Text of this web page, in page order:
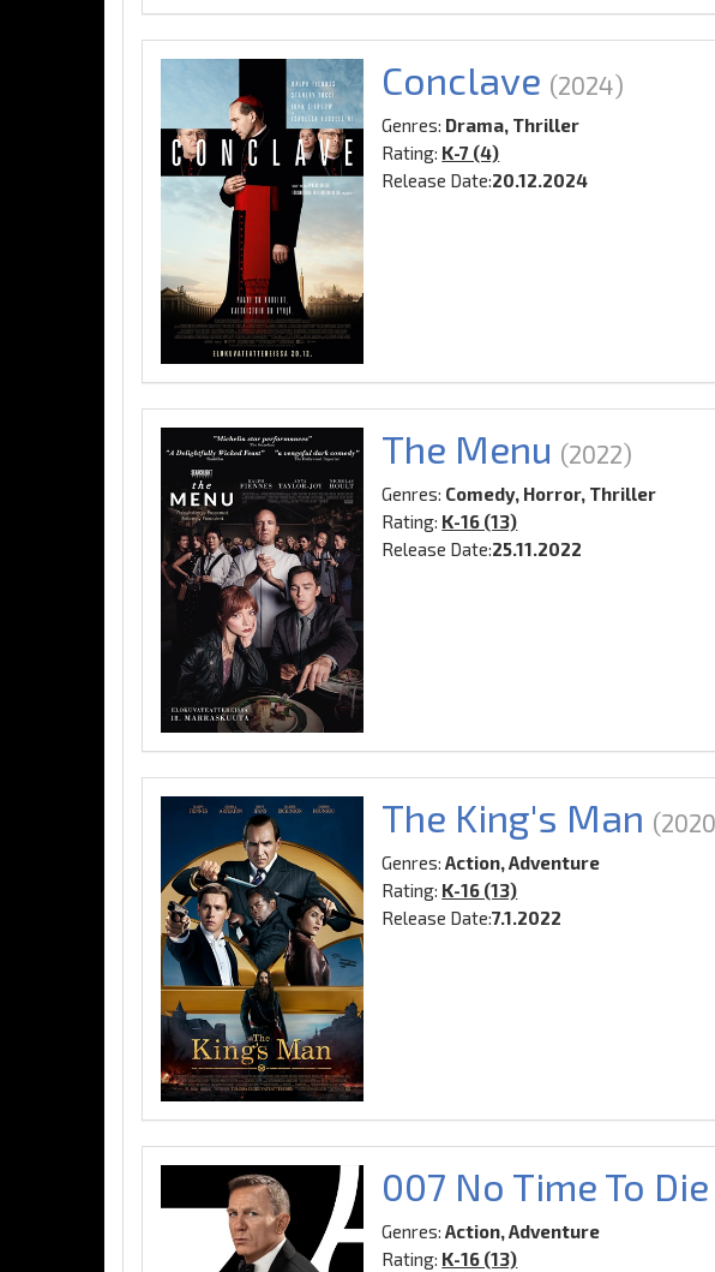
Conclave (2024)
Genres: Drama, Thriller
Rating: K-7 (4)
Release Date:20.12.2024
The Menu (2022)
Genres: Comedy, Horror, Thriller
Rating: K-16 (13)
Release Date:25.11.2022
The King's Man
Genres:Action, Adventure
Rating: K-16 (13)
Release Date:7.1.2022
007 No Time To Die
Genres:Action, Adventure
Rating: K-16 (13)